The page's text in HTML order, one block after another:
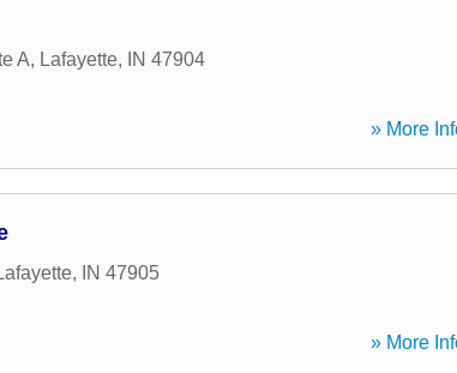
A, Lafayette, IN 47904
» More
, IN 47905
» More